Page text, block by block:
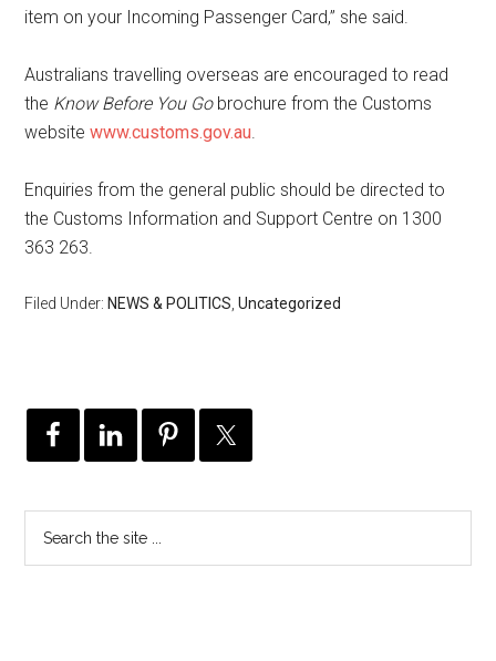
item on your Incoming Passenger Card,” she said.
Australians travelling overseas are encouraged to read
the Know Before You Gobrochure from the Customs
websitewww.customs.gov.au.
Enquiries from the general public should be directed to
the Customs Information and Support Centre on 1300
363 263.
Filed Under: NEWS & POLITICS ,Uncategorized